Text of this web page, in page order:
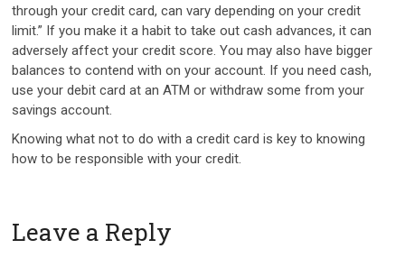
through your credit card, can vary depending on your credit
limit.” If you make it a habit to take out cash advances, it can
adversely affect your credit score. You may also have bigger
balances to contend with on your account. If you need cash,
use your debit card at an ATM or withdraw some from your
savings account.
Knowing what not to do with a credit card is key to knowing
how to be responsible with your credit.
Leave a Reply